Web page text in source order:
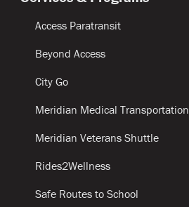
Access Paratransit
Beyond Access
City Go
Meridian Medical Transportation
Meridian Veterans Shuttle
Rides2Wellness
Safe Routes to School